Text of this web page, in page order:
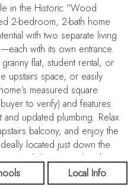
in the Historic “Wood
2-bedroom, 2-bath home
with two separate living
with its own entrance.
flat, student rental, or
upstairs space, or easily
measured square
to verify) and features
updated plumbing. Relax
balcony, and enjoy the
located just down the
and close to Polytechnic
centers, restaurants,
Quick freeway access
Local Info